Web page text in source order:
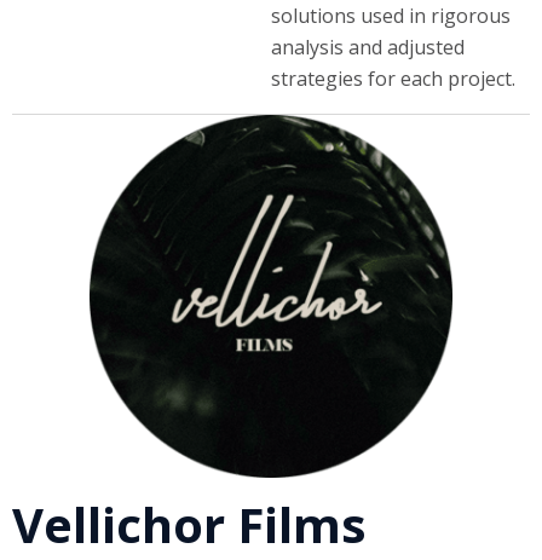
solutions used in rigorous
analysis and adjusted
strategies for each project.
Vellichor Films